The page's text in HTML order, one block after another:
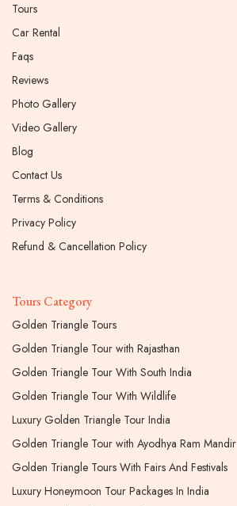
Tours
Car Rental
Faqs
Reviews
Photo Gallery
Video Gallery
Blog
Contact Us
Terms & Conditions
Privacy Policy
Refund & Cancellation Policy
Tours Category
Golden Triangle Tours
Golden Triangle Tour with Rajasthan
Golden Triangle Tour With South India
Golden Triangle Tour With Wildlife
Luxury Golden Triangle Tour India
Golden Triangle Tour with Ayodhya Ram Mandir
Golden Triangle Tours With Fairs And Festivals
Luxury Honeymoon Tour Packages In India